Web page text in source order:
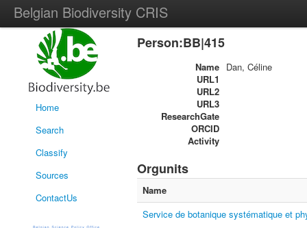
Belgian Biodiversity CRIS
Home
Search
Classify
Sources
ContactUs
Person:BB|415
Name Dan, Céline
URL1
URL2
URL3
ResearchGate
ORCID
Activity
Orgunits
Name
Service de botanique systématique et